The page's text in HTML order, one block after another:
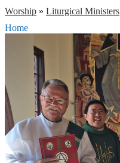
Worship » Liturgical Ministers
Home